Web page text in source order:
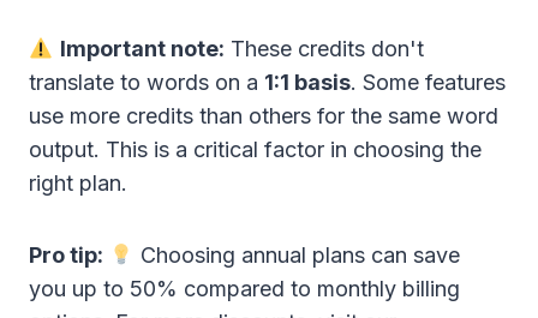
Important note: These credits don't
translate to words on a 1:1 basis. Some features
use more credits than others for the same word
output. This is a critical factor in choosing the
right plan.
Pro tip:
Choosing annual plans can save
you up to 50% compared to monthly billing